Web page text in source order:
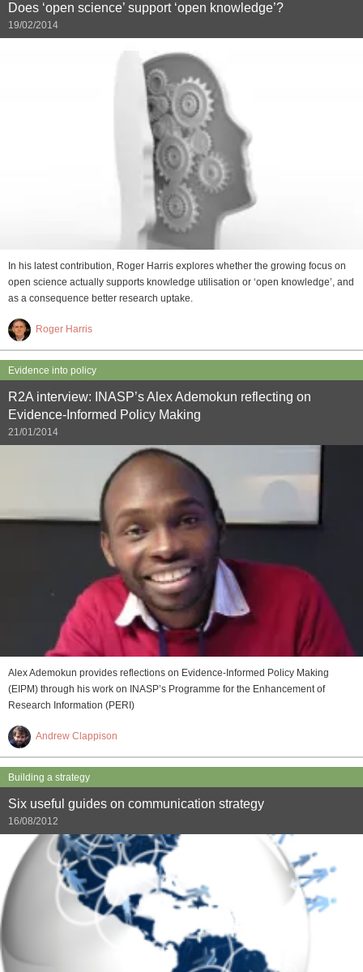
Does ‘open science’ support ‘open knowledge’?
19/02/2014
In his latest contribution, Roger Harris explores whether the growing focus on
open science actually supports knowledge utilisation or ‘open knowledge’, and
as a consequence better research uptake.
Roger Harris
Evidence into policy
R2A interview: INASP’s Alex Ademokun reflecting on
Evidence-Informed Policy Making
21/01/2014
Alex Ademokun provides reflections on Evidence-Informed Policy Making
(EIPM) through his work on INASP’s Programme for the Enhancement of
Research Information (PERI)
Andrew Clappison
Building a strategy
Six useful guides on communication strategy
16/08/2012